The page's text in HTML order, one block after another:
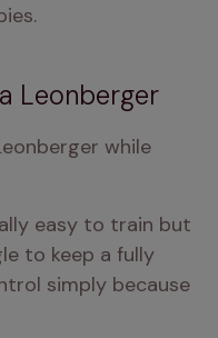
Leonberger
while
easy to train but
to keep a fully
simply because